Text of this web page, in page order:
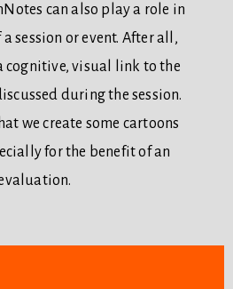
can also play a role in
session or event. After all,
cognitive, visual link to the
during the session.
we create some cartoons
for the benefit of an